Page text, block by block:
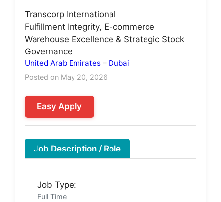
Transcorp International
Fulfillment Integrity, E-commerce
Warehouse Excellence & Strategic Stock
Governance
United Arab Emirates – Dubai
Posted on May 20, 2026
Easy Apply
Job Description / Role
Job Type:
Full Time